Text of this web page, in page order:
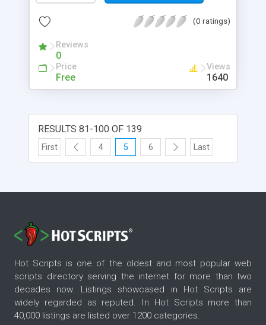
option to view them in full size as well.
(0 ratings)
Reviews
0
Price
Free
Views
1640
RESULTS 81-100 OF 139
First 4 5 6 Last
Hot Scripts is one of the oldest and most popular web
scripts directory serving the internet for more than two
decades now. Listings showcased in Hot Scripts are
widely regarded as reputed. In Hot Scripts more than
40,000 listings are listed over 1200 categories.